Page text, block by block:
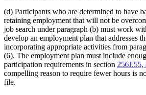
(d) Participants who are determined to have
retaining employment that will not be
job search under paragraph (b) must work
develop an employment plan that addresses
incorporating appropriate activities from
(6). The employment plan must include
participation requirements in section 256J.55,
compelling reason to require fewer hours is
file.